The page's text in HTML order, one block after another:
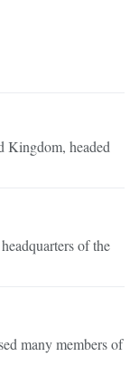
Kingdom, headed
of the
many members of